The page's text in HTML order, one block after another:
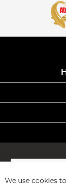
Sign
for
We use cookies